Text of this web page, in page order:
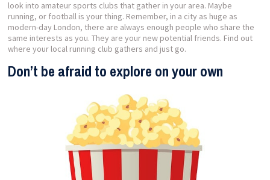
look into amateur sports clubs that gather in your area. Maybe
running, or football is your thing. Remember, in a city as huge as
modern-day London, there are always enough people who share the
same interests as you. They are your new potential friends. Find out
where your local running club gathers and just go.
Don’t be afraid to explore on your own